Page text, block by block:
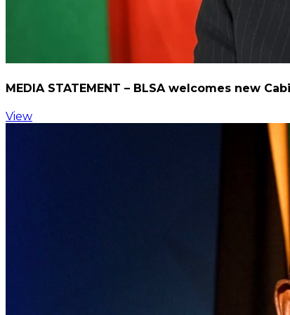
MEDIA STATEMENT – BLSA welcomes new
View